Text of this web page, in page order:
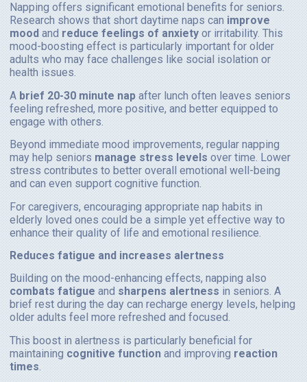
Napping offers significant emotional benefits for seniors.
Research shows that short daytime naps canimprove
moodandreduce feelings of anxietyor irritability. This
mood-boosting effect is particularly important for older
adults who may face challenges like social isolation or
health issues.
Abrief 20-30 minute napafter lunch often leaves seniors
feeling refreshed, more positive, and better equipped to
engage with others.
Beyond immediate mood improvements, regular napping
may help seniorsmanage stress levelsover time. Lower
stress contributes to better overall emotional well-being
and can even support cognitive function.
For caregivers, encouraging appropriate nap habits in
elderly loved ones could be a simple yet effective way to
enhance their quality of life and emotional resilience.
Reduces fatigue and increases alertness
Building on the mood-enhancing effects, napping also
combats fatigueandsharpens alertnessin seniors. A
brief rest during the day can recharge energy levels, helping
older adults feel more refreshed and focused.
This boost in alertness is particularly beneficial for
maintainingcognitive functionand improvingreaction
times.